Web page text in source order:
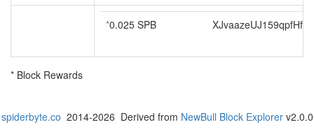
*0.025 SPB
* Block Rewards
spiderbyte.co 2014-2026 Derived from NewBull Block Explorerv2.0.0